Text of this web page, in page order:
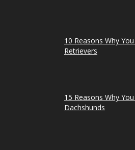
10 Reasons Why
Retrievers
15 Reasons Why
Dachshunds